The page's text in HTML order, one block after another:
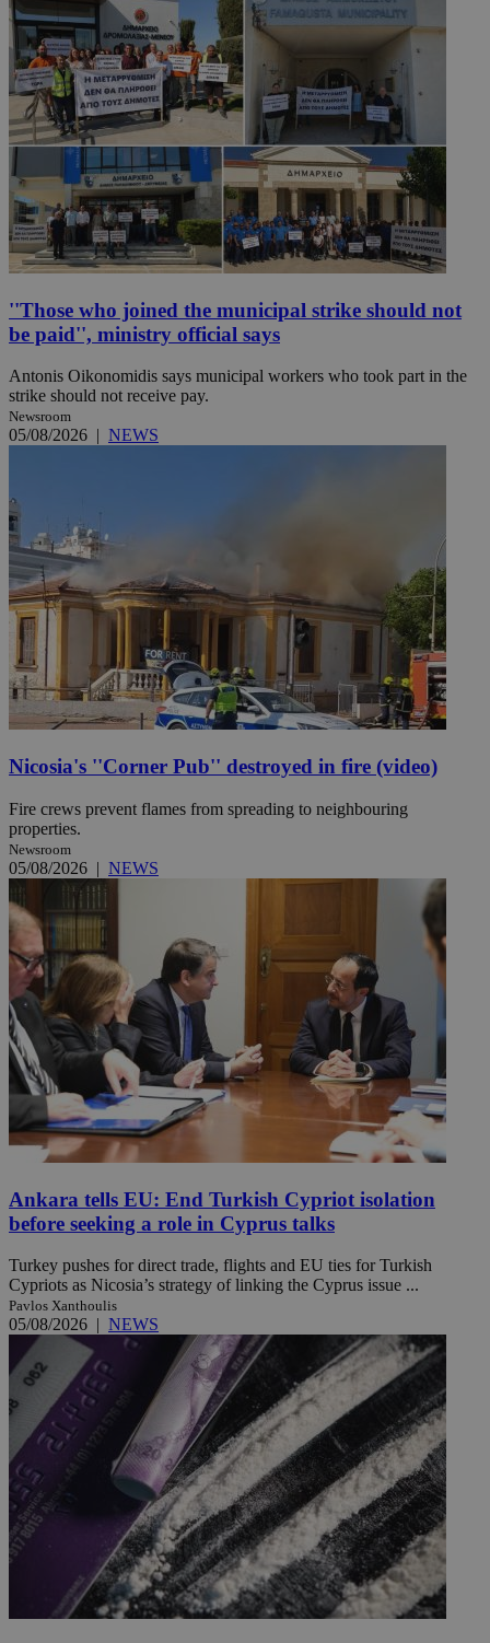
''Those who joined the municipal strike should not
be paid'', ministry official says
Antonis Oikonomidis says municipal workers who took part in the
strike should not receive pay.
Newsroom
05/08/2026 | NEWS
Nicosia's ''Corner Pub'' destroyed in fire (video)
Fire crews prevent flames from spreading to neighbouring
properties.
Newsroom
05/08/2026 | NEWS
Ankara tells EU: End Turkish Cypriot isolation
before seeking a role in Cyprus talks
Turkey pushes for direct trade, flights and EU ties for Turkish
Cypriots as Nicosia’s strategy of linking the Cyprus issue ...
Pavlos Xanthoulis
05/08/2026 | NEWS